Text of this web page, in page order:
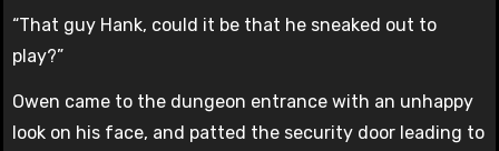
“That guy Hank, could it be that he sneaked out to
play?”
Owen came to the dungeon entrance with an unhappy
look on his face, and patted the security door leading to